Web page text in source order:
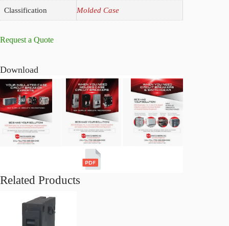
Classification Molded Case
Request a Quote
Download
Related Products